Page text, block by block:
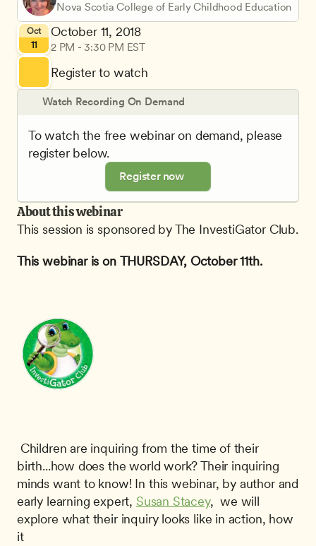
Nova Scotia College of Early Childhood Education
Oct
11
October 11, 2018
2 PM - 3:30 PM EST
Register to watch
Watch Recording On Demand
To watch the free webinar on demand, please
register below.
Register now
About this webinar
This session is sponsored by The InvestiGator Club.
This webinar is on THURSDAY, October 11th.
birth...how does the world work? Their inquiring
minds want to know! In this webinar, by author and
early learning expert, Susan Stacey,  we will
explore what their inquiry looks like in action, how
it